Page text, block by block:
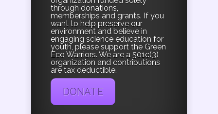
through donations,
memberships and grants. If you
want to help preserve our
environment and believe in
engaging science education for
youth, please support the Green
Eco Warriors. We are a 501c(3)
organization and contributions
are tax deductible.
DONATE